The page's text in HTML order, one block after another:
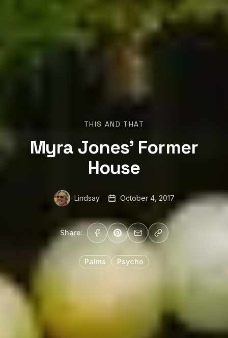
THIS AND THAT
Myra Jones’ Former
House
Lindsay October 4, 2017
Share:
Palms Psycho